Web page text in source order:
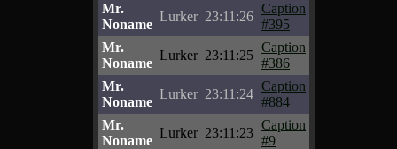
Mr.
Noname
Lurker 23:11:26
Caption
#395
Mr.
Noname
Lurker 23:11:25
Caption
#386
Mr.
Noname
Lurker 23:11:24
Caption
#884
Mr.
Noname
Lurker 23:11:23
Caption
#9